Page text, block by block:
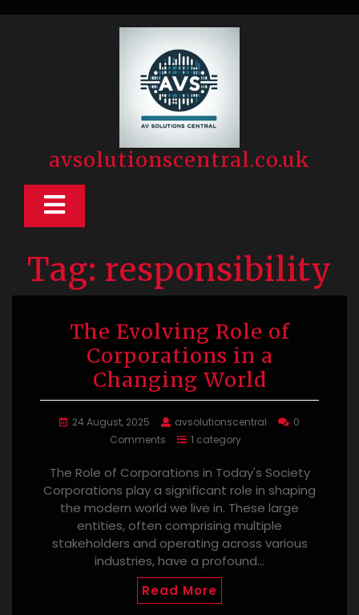
avsolutionscentral.co.uk
Open
Tag: responsibility
The Evolving Role of
Corporations in a
Changing World
24 August, 2025 avsolutionscentral
0
Comments
1 category
The Role of Corporations in Today's Society
Corporations play a significant role in shaping
the modern world we live in. These large
entities, often comprising multiple
stakeholders and operating across various
industries, have a profound…
Read More